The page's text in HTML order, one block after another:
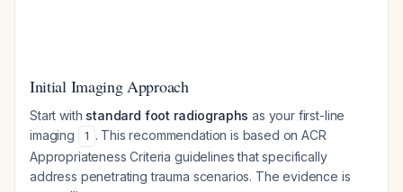
Initial Imaging Approach
Start with standard foot radiographs as your first-line
imaging
1 . This recommendation is based on ACR
Appropriateness Criteria guidelines that specifically
address penetrating trauma scenarios. The evidence is